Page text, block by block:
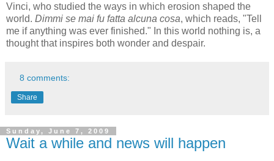
Vinci, who studied the ways in which erosion shaped the
world. Dimmi se mai fu fatta alcuna cosa, which reads, "Tell
me if anything was ever finished." In this world nothing is, a
thought that inspires both wonder and despair.
8 comments:
Share
Sunday, June 7, 2009
Wait a while and news will happen